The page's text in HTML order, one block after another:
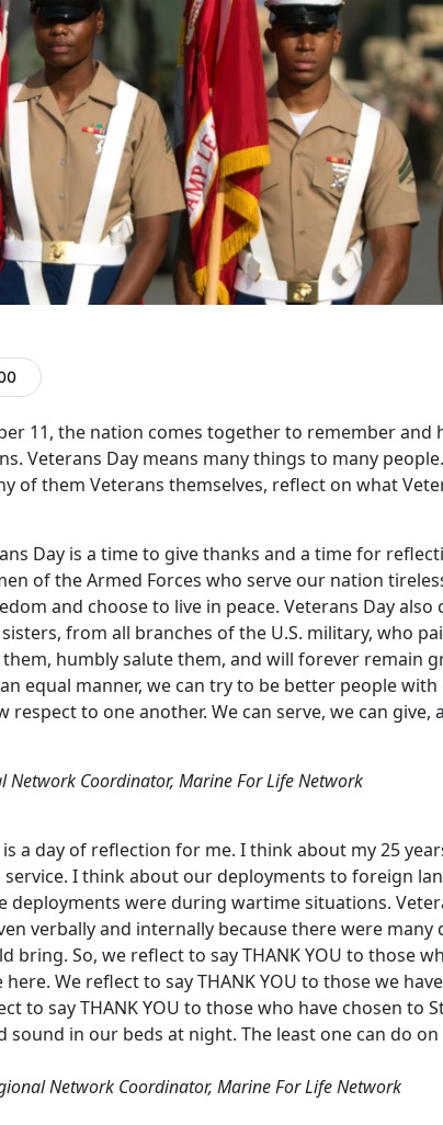
11, the nation comes together to remember and
Veterans Day means many things to many
of them Veterans themselves, reflect on what
Day is a time to give thanks and a time for
of the Armed Forces who serve our nation
and choose to live in peace. Veterans Day
from all branches of the U.S. military, who
humbly salute them, and will forever remain
equal manner, we can try to be better people with
respect to one another. We can serve, we can
Network Coordinator, Marine For Life Network
a day of reflection for me. I think about my 25
service. I think about our deployments to foreign
deployments were during wartime situations.
verbally and internally because there were
bring. So, we reflect to say THANK YOU to those
We reflect to say THANK YOU to those we
to say THANK YOU to those who have chosen to
sound in our beds at night. The least one can do on
Network Coordinator, Marine For Life Network